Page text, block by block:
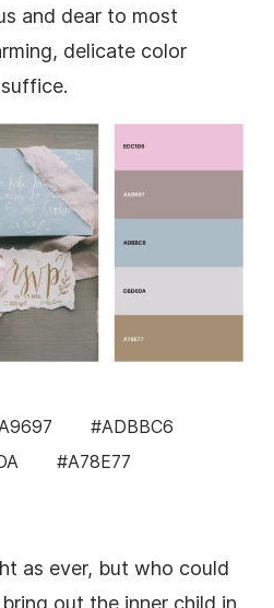
and dear to most
delicate color
#ADBBC6
#A78E77
as ever, but who could
out the inner child in